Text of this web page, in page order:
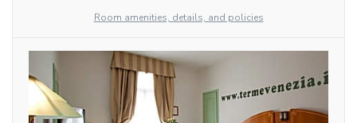
Room amenities, details, and policies